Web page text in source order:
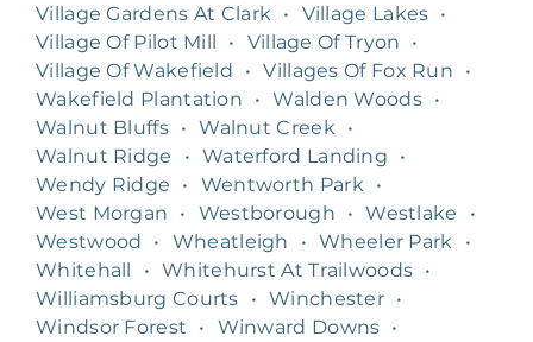
Village Gardens At Clark
• Village Lakes •
Village Of Pilot Mill
• Village Of Tryon
•
Village Of Wakefield
• Villages Of Fox Run
•
Wakefield Plantation
• Walden Woods •
Walnut Bluffs • Walnut Creek
•
Walnut Ridge
• Waterford Landing
•
Wendy Ridge
• Wentworth Park
•
West Morgan
• Westborough • Westlake
•
Westwood
• Wheatleigh • Wheeler Park
•
Whitehall
• Whitehurst At Trailwoods •
Williamsburg Courts
• Winchester •
Windsor Forest
• Winward Downs •